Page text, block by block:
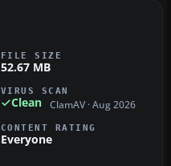
FILE SIZE
52.67 MB
VIRUS SCAN
Clean ClamAV · Aug 2026
CONTENT RATING
Everyone